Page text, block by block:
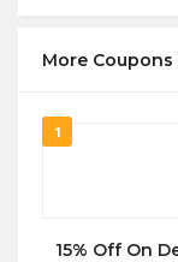
More
1
15% Off On